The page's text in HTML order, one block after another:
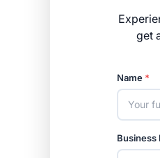
get
Name *
Business